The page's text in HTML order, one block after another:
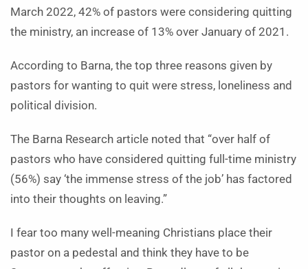
March 2022, 42% of pastors were considering quitting
the ministry, an increase of 13% over January of 2021.
According to Barna, the top three reasons given by
pastors for wanting to quit were stress, loneliness and
political division.
The Barna Research article noted that “over half of
pastors who have considered quitting full-time ministry
(56%) say ‘the immense stress of the job’ has factored
into their thoughts on leaving.”
I fear too many well-meaning Christians place their
pastor on a pedestal and think they have to be